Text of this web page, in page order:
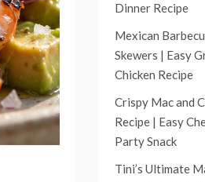
Dinner Recipe
Mexican
Skewers | Easy
Chicken Recipe
Crispy Mac and
Recipe | Easy
Party Snack
Tini’s Ultimate